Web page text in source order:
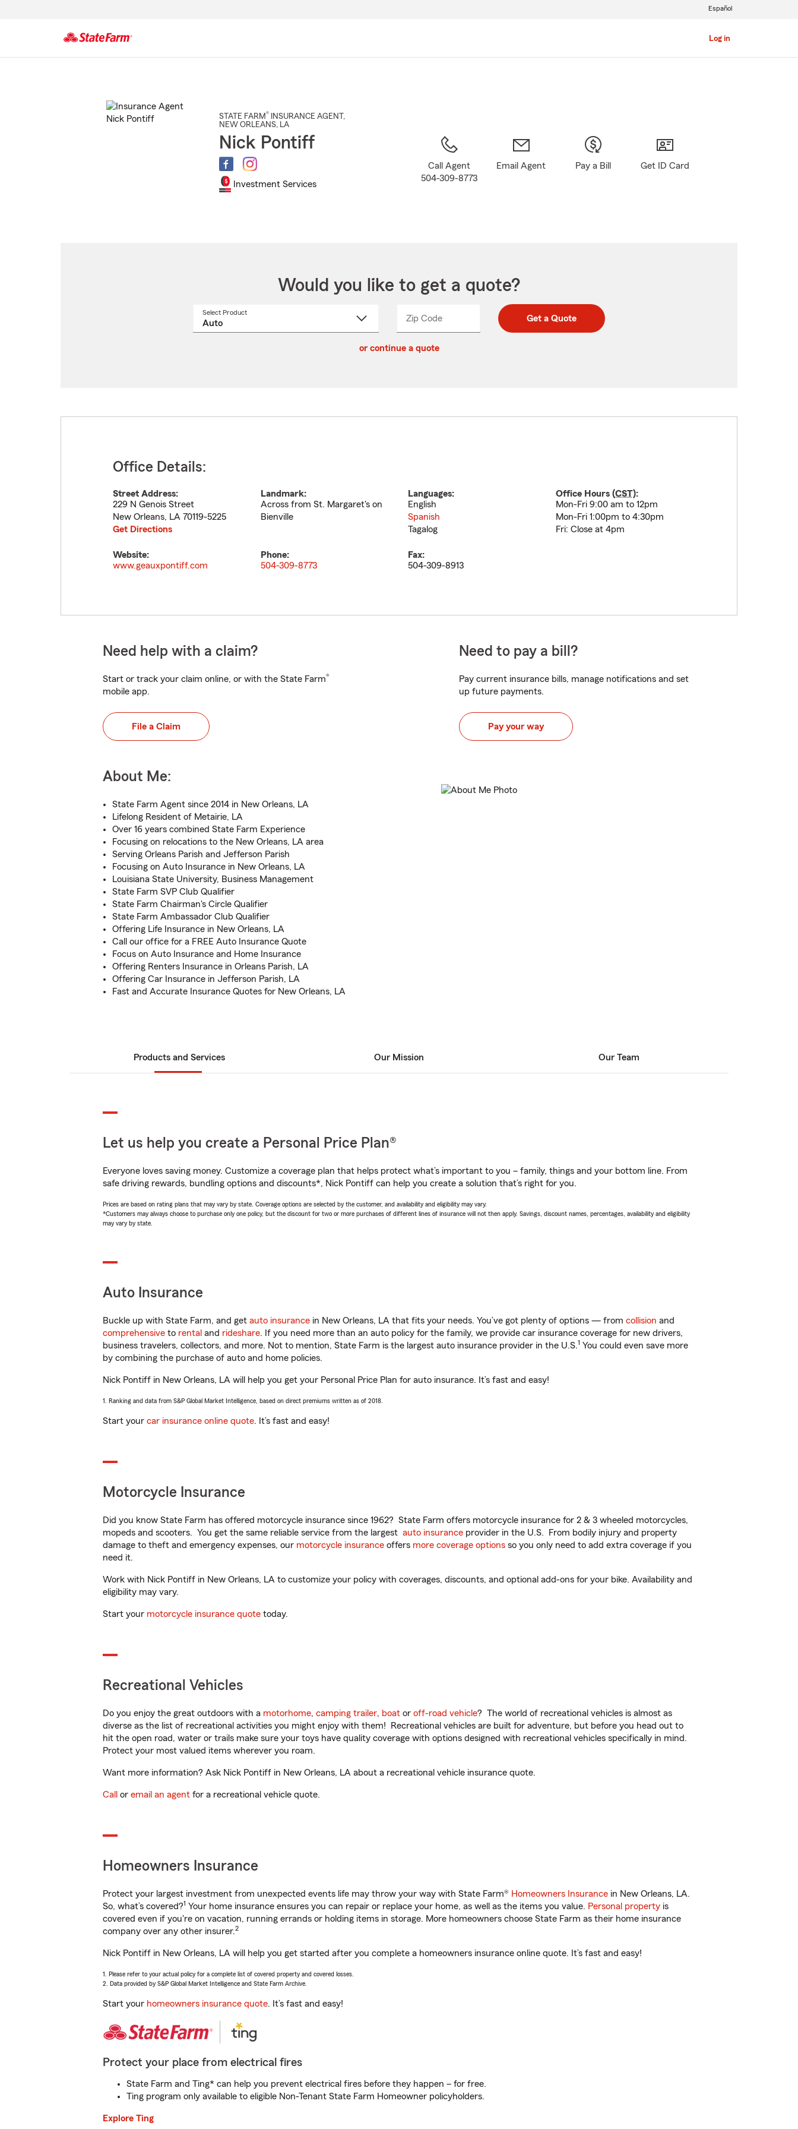
Log in
Español
STATE FARM® INSURANCE AGENT ,
NEW ORLEANS, LA
Nick Pontiff
Investment Services
Call Agent
504-309-8773
Email Agent Pay a Bill Get ID Card
Would you like to get a quote?
Select Product
Zip CodeEnter
Enter
_____ Get a Quote
or continue a quote
Office Details:
Street Address:
229 N Genois Street
New Orleans, LA 70119-5225
Get Directions
Landmark:
Across from St. Margaret's on
Bienville
Languages:
English
Spanish
Tagalog
Office Hours (CST):
Mon-Fri 9:00 am to 12pm
Mon-Fri 1:00pm to 4:30pm
Fri: Close at 4pm
Website:
www.geauxpontiff.com
Phone:
504-309-8773
Fax:
504-309-8913
Need help with a claim?
Start or track your claim online, or with the State Farm®
mobile app.
File a Claim
Need to pay a bill?
Pay current insurance bills, manage notifications and set
up future payments.
Pay your way
About Me:
State Farm Agent since 2014 in New Orleans, LA
Lifelong Resident of Metairie, LA
Over 16 years combined State Farm Experience
Focusing on relocations to the New Orleans, LA area
Serving Orleans Parish and Jefferson Parish
Focusing on Auto Insurance in New Orleans, LA
Louisiana State University, Business Management
State Farm SVP Club Qualifier
State Farm Chairman's Circle Qualifier
State Farm Ambassador Club Qualifier
Offering Life Insurance in New Orleans, LA
Call our office for a FREE Auto Insurance Quote
Focus on Auto Insurance and Home Insurance
Offering Renters Insurance in Orleans Parish, LA
Offering Car Insurance in Jefferson Parish, LA
Fast and Accurate Insurance Quotes for New Orleans, LA
Products and Services Our Mission Our Team
Let us help you create a Personal Price Plan®
Everyone loves saving money. Customize a coverage plan that helps protect what’s important to you – family, things and your bottom line. From
safe driving rewards, bundling options and discounts*, Nick Pontiff can help you create a solution that’s right for you.
Prices are based on rating plans that may vary by state. Coverage options are selected by the customer, and availability and eligibility may vary.
*Customers may always choose to purchase only one policy, but the discount for two or more purchases of different lines of insurance will not then apply. Savings, discount names, percentages, availability and eligibility
may vary by state.
Auto Insurance
Buckle up with State Farm, and get auto insurance in New Orleans, LA that fits your needs. You’ve got plenty of options — from collision and
comprehensive to rental and rideshare. If you need more than an auto policy for the family, we provide car insurance coverage for new drivers,
business travelers, collectors, and more. Not to mention, State Farm is the largest auto insurance provider in the U.S.1 You could even save more
by combining the purchase of auto and home policies.
Nick Pontiff in New Orleans, LA will help you get your Personal Price Plan for auto insurance. It’s fast and easy!
1. Ranking and data from S&P Global Market Intelligence, based on direct premiums written as of 2018.
Start your car insurance online quote. It’s fast and easy!
Motorcycle Insurance
Did you know State Farm has offered motorcycle insurance since 1962? State Farm offers motorcycle insurance for 2 & 3 wheeled motorcycles,
mopeds and scooters. You get the same reliable service from the largest auto insurance provider in the U.S. From bodily injury and property
damage to theft and emergency expenses, our motorcycle insurance offers more coverage options so you only need to add extra coverage if you
need it.
Work with Nick Pontiff in New Orleans, LA to customize your policy with coverages, discounts, and optional add-ons for your bike. Availability and
eligibility may vary.
Start your motorcycle insurance quote today.
Recreational Vehicles
Do you enjoy the great outdoors with a motorhome, camping trailer, boat or off-road vehicle? The world of recreational vehicles is almost as
diverse as the list of recreational activities you might enjoy with them! Recreational vehicles are built for adventure, but before you head out to
hit the open road, water or trails make sure your toys have quality coverage with options designed with recreational vehicles specifically in mind.
Protect your most valued items wherever you roam.
Want more information? Ask Nick Pontiff in New Orleans, LA about a recreational vehicle insurance quote.
Call or email an agent for a recreational vehicle quote.
Homeowners Insurance
Protect your largest investment from unexpected events life may throw your way with State Farm® Homeowners Insurance in New Orleans, LA.
So, what’s covered?1 Your home insurance ensures you can repair or replace your home, as well as the items you value. Personal property is
covered even if you're on vacation, running errands or holding items in storage. More homeowners choose State Farm as their home insurance
company over any other insurer.2
Nick Pontiff in New Orleans, LA will help you get started after you complete a homeowners insurance online quote. It’s fast and easy!
1. Please refer to your actual policy for a complete list of covered property and covered losses.
2. Data provided by S&P Global Market Intelligence and State Farm Archive.
Start your homeowners insurance quote. It’s fast and easy!
Protect your place from electrical fires
State Farm and Ting* can help you prevent electrical fires before they happen – for free.
Ting program only available to eligible Non-Tenant State Farm Homeowner policyholders.
Explore Ting